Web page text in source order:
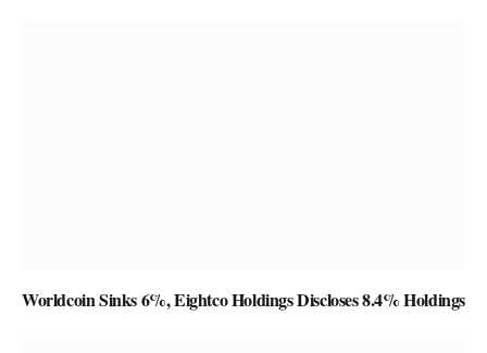
Worldcoin Sinks 6%, Eightco Holdings Discloses 8.4% Holdings